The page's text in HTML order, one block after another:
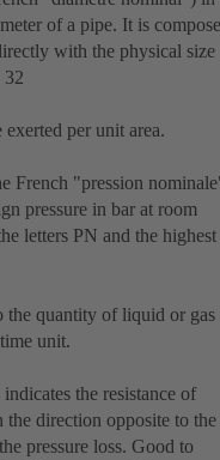
of a pipe. It is
with the physical size
32
per unit area.
French "pression
pressure in bar at room
letters PN and the highest
the quantity of liquid or gas
unit.
the resistance of
direction opposite to the
pressure loss. Good to